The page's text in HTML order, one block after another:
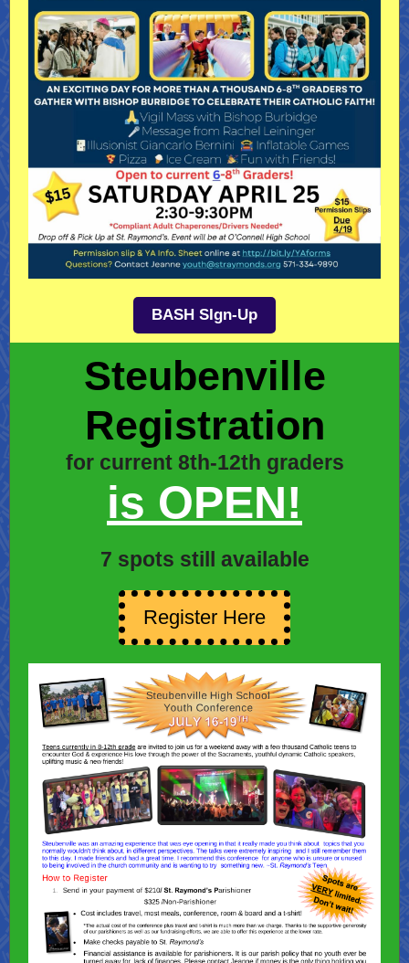
BASH SIgn-Up
Steubenville
Registration
for current 8th-12th graders
is OPEN!
7 spots still available
Register Here